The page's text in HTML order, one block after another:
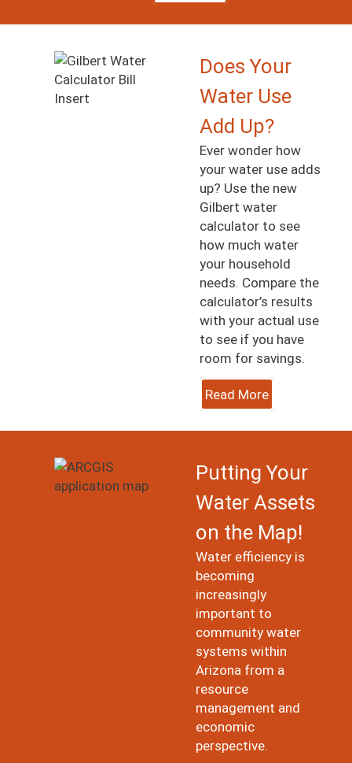
Image
Does Your
Water Use
Add Up?
Ever wonder how
your water use adds
up? Use the new
Gilbert water
calculator to see
how much water
your household
needs. Compare the
calculator’s results
with your actual use
to see if you have
room for savings.
Read More
Image
Putting Your
Water Assets
on the Map!
Water efficiency is
becoming
increasingly
important to
community water
systems within
Arizona from a
resource
management and
economic
perspective.